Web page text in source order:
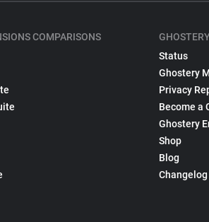
COMPARISONS
GHOSTERY
Status
Ghostery
Privacy
Become a
Ghostery
Shop
Blog
Changelog